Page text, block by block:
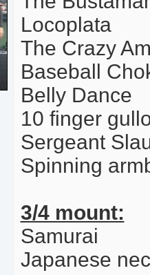
Locoplata
The Crazy
Baseball
Belly Dance
10 finger
Sergeant
Spinning
3/4 mount:
Samurai
Japanese